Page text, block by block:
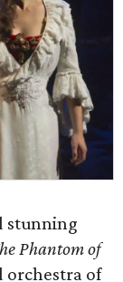
stunning
Phantom of
orchestra of